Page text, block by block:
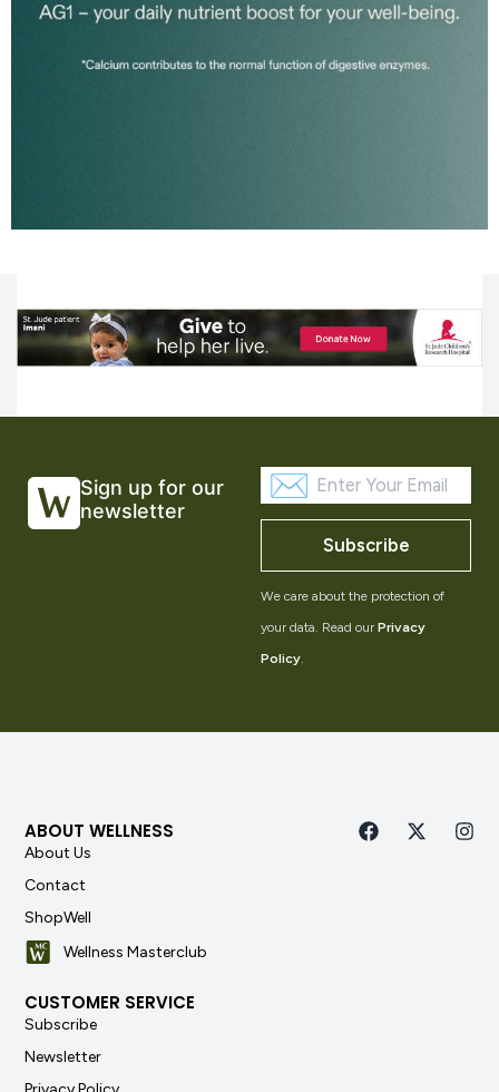
Sign up for our
newsletter
Subscribe
We care about the protection of
your data. Read our Privacy
Policy.
ABOUT WELLNESS
About Us
Contact
ShopWell
Wellness Masterclub
CUSTOMER SERVICE
Subscribe
Newsletter